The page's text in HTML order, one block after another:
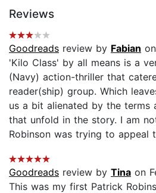
Reviews
Goodreads review by Fabian
'Kilo Class' by all means is a
(Navy) action-thriller that
reader(ship) group. Which
us a bit alienated by the terms
that unfold in the story. I am
Robinson was trying to appeal
Goodreads review by Tina on
This was my first Patrick